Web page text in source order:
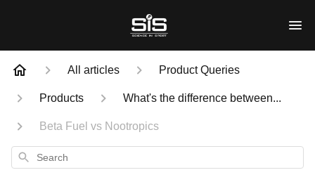
All articles Product Queries
Products What's the difference between...
Beta Fuel vs Nootropics
Search